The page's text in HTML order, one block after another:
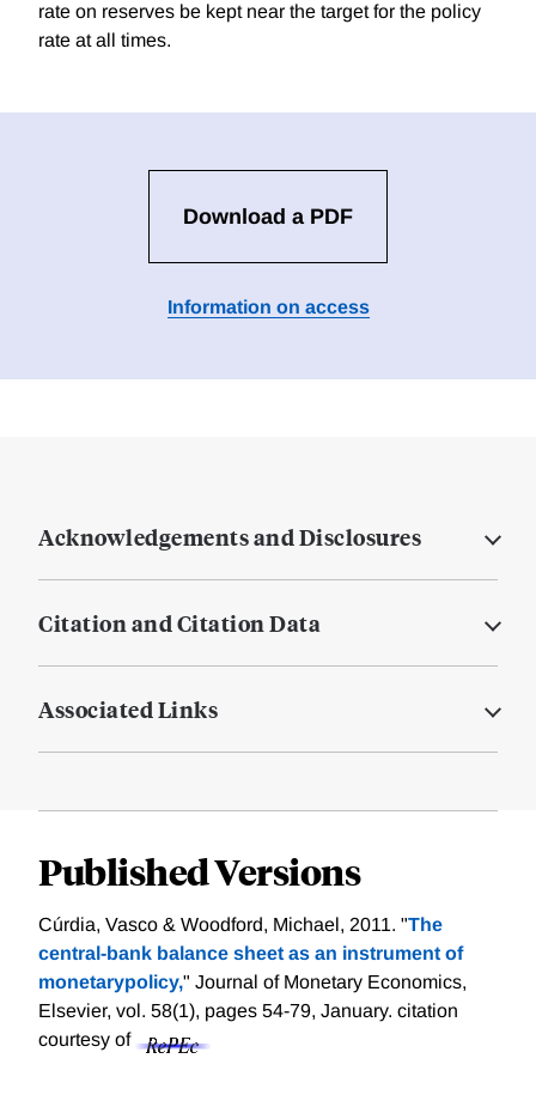
rate on reserves be kept near the target for the policy
rate at all times.
Download a PDF
Information on access
Acknowledgements and Disclosures
Citation and Citation Data
Associated Links
Published Versions
Cúrdia, Vasco & Woodford, Michael, 2011. "The
central-bank balance sheet as an instrument of
monetarypolicy," Journal of Monetary Economics,
Elsevier, vol. 58(1), pages 54-79, January. citation
courtesy of